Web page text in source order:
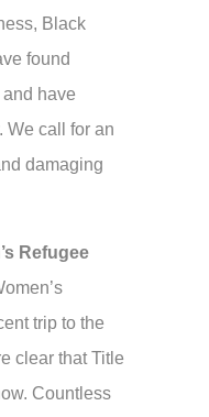
Black
found
have
We call for an
damaging
Refugee
trip to the
clear that Title
Countless